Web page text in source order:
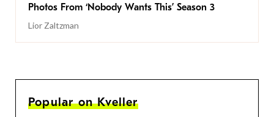
Photos From ‘Nobody Wants This’ Season 3
Lior Zaltzman
Popular on Kveller